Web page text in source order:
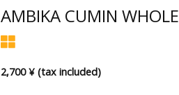
AMBIKA CUMIN WHOLE
2,700 ¥ (tax included)